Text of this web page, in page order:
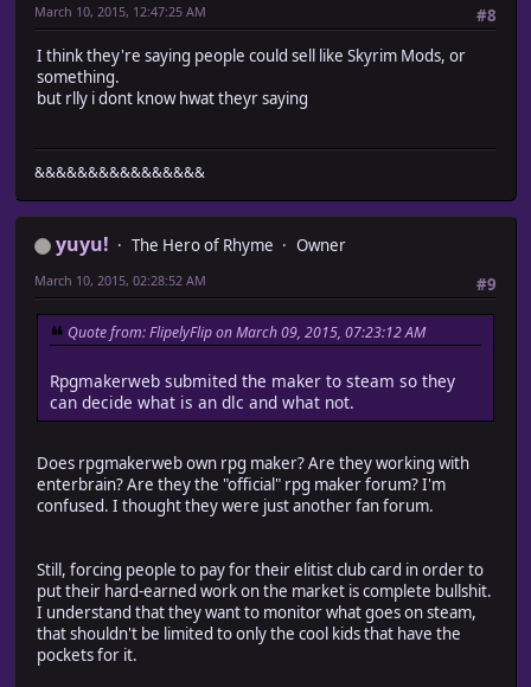
#8
March 10, 2015, 12:47:25 AM
I think they're saying people could sell like Skyrim Mods, or
something.
but rlly i dont know hwat theyr saying
&&&&&&&&&&&&&&&&
yuyu! The Hero of Rhyme
Owner
#9
March 10, 2015, 02:28:52 AM
Quote from: FlipelyFlip on March 09, 2015, 07:23:12 AM
Rpgmakerweb submited the maker to steam so they
can decide what is an dlc and what not.
Does rpgmakerweb own rpg maker? Are they working with
enterbrain? Are they the "official" rpg maker forum? I'm
confused. I thought they were just another fan forum.
Still, forcing people to pay for their elitist club card in order to
put their hard-earned work on the market is complete bullshit.
I understand that they want to monitor what goes on steam,
that shouldn't be limited to only the cool kids that have the
pockets for it.